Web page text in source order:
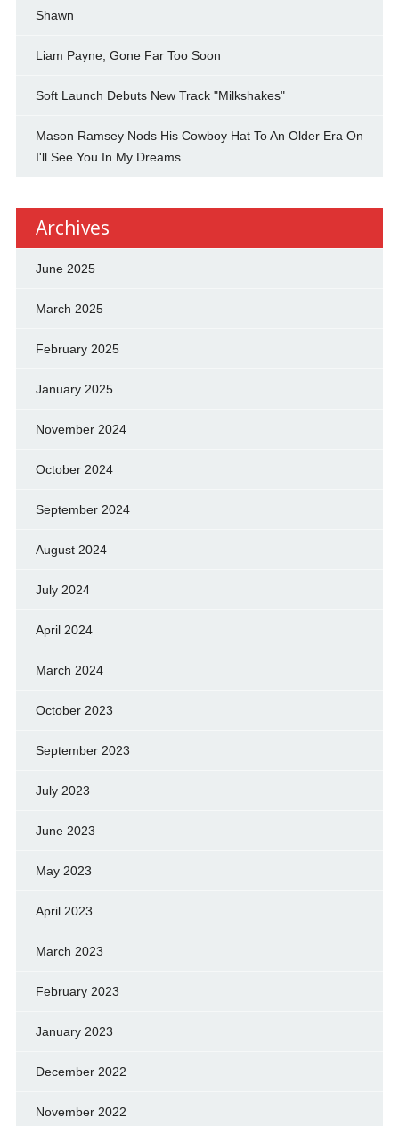
Shawn
Liam Payne, Gone Far Too Soon
Soft Launch Debuts New Track "Milkshakes"
Mason Ramsey Nods His Cowboy Hat To An Older Era On
I'll See You In My Dreams
Archives
June 2025
March 2025
February 2025
January 2025
November 2024
October 2024
September 2024
August 2024
July 2024
April 2024
March 2024
October 2023
September 2023
July 2023
June 2023
May 2023
April 2023
March 2023
February 2023
January 2023
December 2022
November 2022